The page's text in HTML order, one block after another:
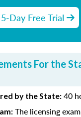
Day Free Trial
For the
by the State: 40
The licensing